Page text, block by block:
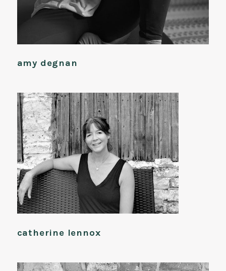
amy degnan
catherine lennox